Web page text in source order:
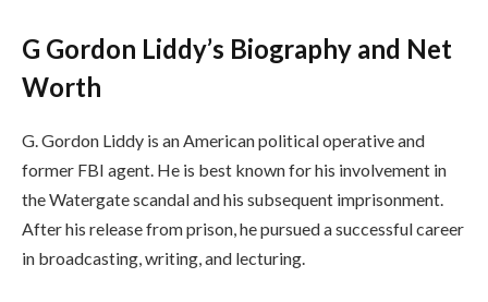
G Gordon Liddy’s Biography and Net
Worth
G. Gordon Liddy is an American political operative and
former FBI agent. He is best known for his involvement in
the Watergate scandal and his subsequent imprisonment.
After his release from prison, he pursued a successful career
in broadcasting, writing, and lecturing.